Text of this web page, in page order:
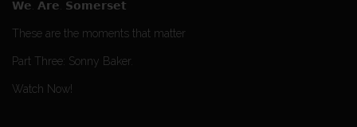
𝗪𝗲. 𝗔𝗿𝗲. 𝗦𝗼𝗺𝗲𝗿𝘀𝗲𝘁
These are the moments that matter
Part Three: Sonny Baker.
Watch Now!